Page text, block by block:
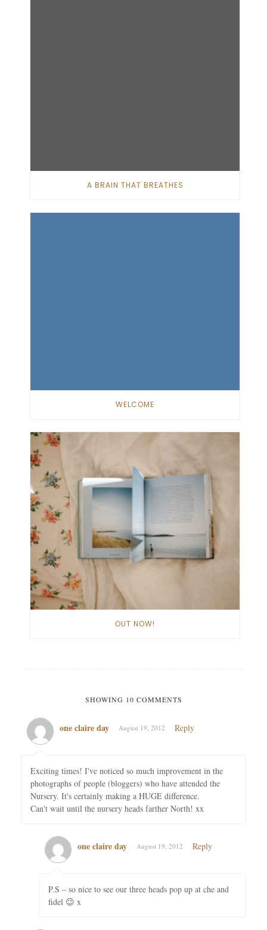
A BRAIN THAT BREATHES
WELCOME
OUT NOW!
SHOWING 10 COMMENTS
one claire day August 19, 2012 Reply
Exciting times! I've noticed so much improvement in the
photographs of people (bloggers) who have attended the
Nursery. It's certainly making a HUGE difference.
Can't wait until the nursery heads farther North! xx
one claire day August 19, 2012 Reply
P.S – so nice to see our three heads pop up at che and
fidel 😉 x